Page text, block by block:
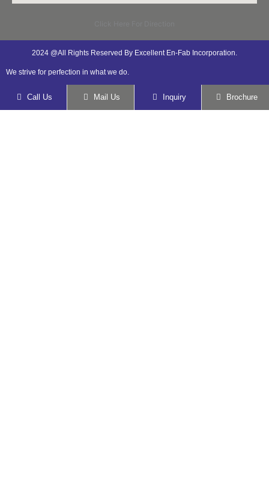
2024 @All Rights Reserved By Excellent En-Fab Incorporation.
We strive for perfection in what we do.
Call Us Mail Us Inquiry Brochure